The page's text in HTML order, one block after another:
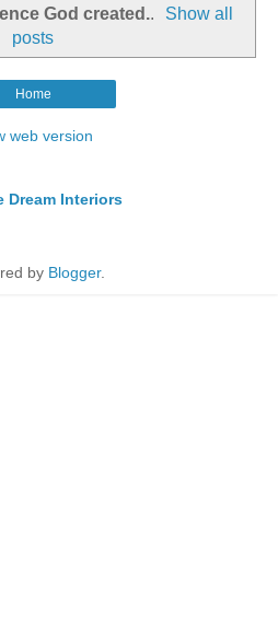
God created..
Show all
posts
Home
web version
Dream Interiors
by Blogger.